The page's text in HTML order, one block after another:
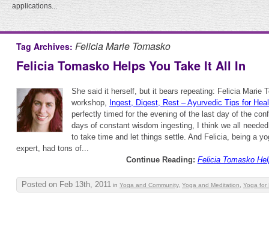
applications...
Tag Archives: Felicia Marie Tomasko
Felicia Tomasko Helps You Take It All In
She said it herself, but it bears repeating: Felicia Marie
workshop, Ingest, Digest, Rest – Ayurvedic Tips for
perfectly timed for the evening of the last day of the
days of constant wisdom ingesting, I think we all
to take time and let things settle. And Felicia, being a
expert, had tons of...
Continue Reading: Felicia Tomasko
Posted on Feb 13th, 2011 in Yoga and Community, Yoga and Meditation Yoga for